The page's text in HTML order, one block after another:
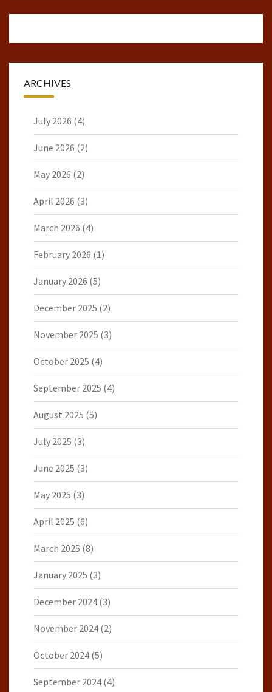
ARCHIVES
July 2026 (4)
June 2026 (2)
May 2026 (2)
April 2026 (3)
March 2026 (4)
February 2026 (1)
January 2026 (5)
December 2025 (2)
November 2025 (3)
October 2025 (4)
September 2025 (4)
August 2025 (5)
July 2025 (3)
June 2025 (3)
May 2025 (3)
April 2025 (6)
March 2025 (8)
January 2025 (3)
December 2024 (3)
November 2024 (2)
October 2024 (5)
September 2024 (4)